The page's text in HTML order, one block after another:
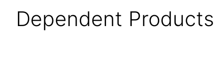
Dependent Products